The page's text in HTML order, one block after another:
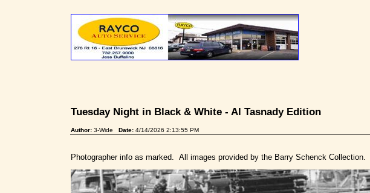
Tuesday Night in Black & White - Al Tasnady Edition
Author: 3-Wide Date: 4/14/2026 2:13:55 PM
Photographer info as marked. All images provided by the Barry Schenck Collection.